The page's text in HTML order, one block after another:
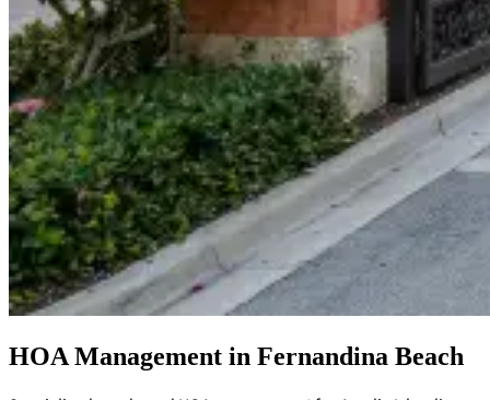
904-490-8191Owner Portal
HOA Management in Fernandina Beach